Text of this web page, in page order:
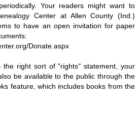
Your readers might want to
Center at Allen County (Ind.)
to have an open invitation for paper
Donate.aspx
the right sort of "rights" statement, your
be available to the public through the
feature, which includes books from the